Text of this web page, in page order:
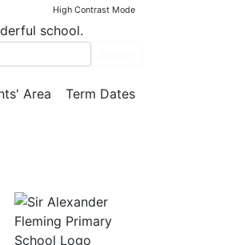
High Contrast Mode
school.
Area Term Dates